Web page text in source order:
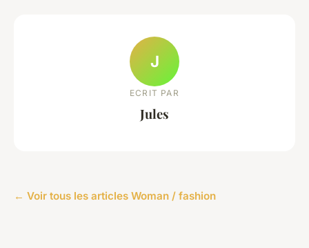
J
ECRIT PAR
Jules
← Voir tous les articles Woman / fashion